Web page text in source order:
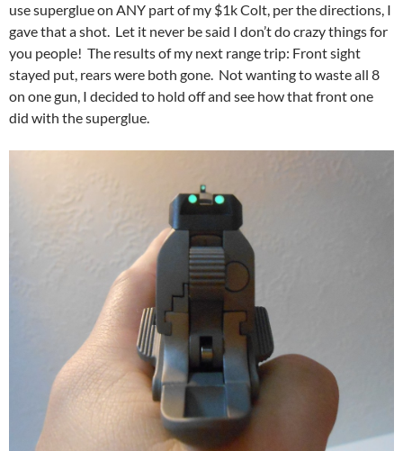
use superglue on ANY part of my $1k Colt, per the directions, I
gave that a shot. Let it never be said I don’t do crazy things for
you people! The results of my next range trip: Front sight
stayed put, rears were both gone. Not wanting to waste all 8
on one gun, I decided to hold off and see how that front one
did with the superglue.